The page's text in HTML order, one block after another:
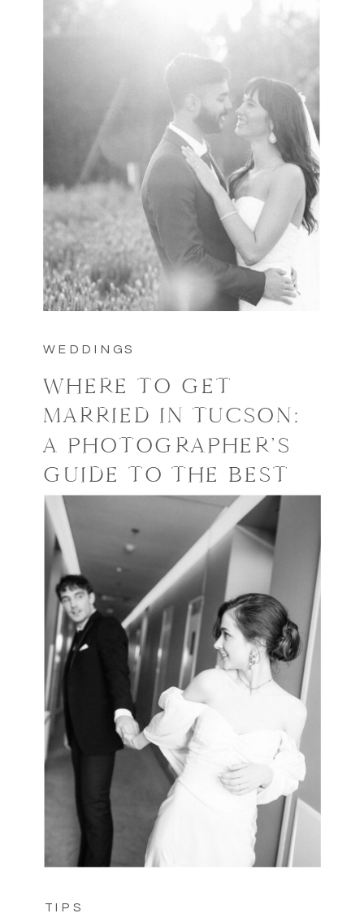
WEDDINGS
WHERE TO GET
MARRIED IN TUCSON:
A PHOTOGRAPHER’S
GUIDE TO THE BEST
VENUES
TIPS